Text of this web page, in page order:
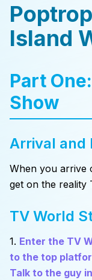
Island
Part
Show
Arrival and
When you arrive
get on the reality
TV World
1. Enter the TV
to the top
Talk to the guy